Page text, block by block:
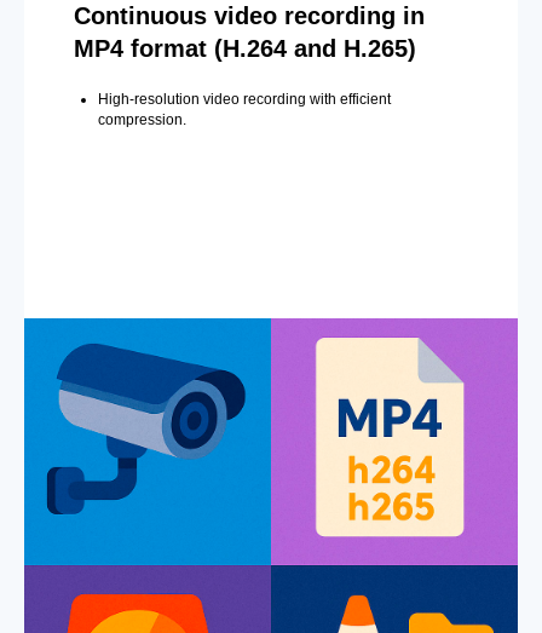
Continuous video recording in
MP4 format (H.264 and H.265)
High-resolution video recording with efficient
compression.